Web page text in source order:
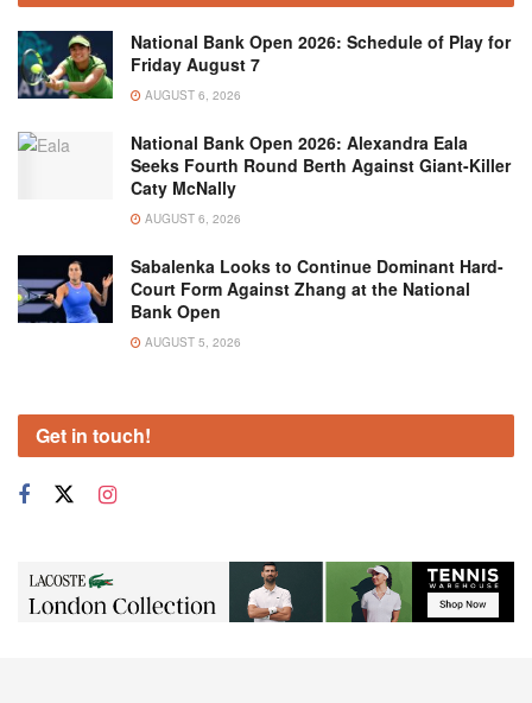
National Bank Open 2026: Schedule of Play for
Friday August 7
AUGUST 6, 2026
National Bank Open 2026: Alexandra Eala
Seeks Fourth Round Berth Against Giant-Killer
Caty McNally
AUGUST 6, 2026
Sabalenka Looks to Continue Dominant Hard-
Court Form Against Zhang at the National
Bank Open
AUGUST 5, 2026
Get in touch!